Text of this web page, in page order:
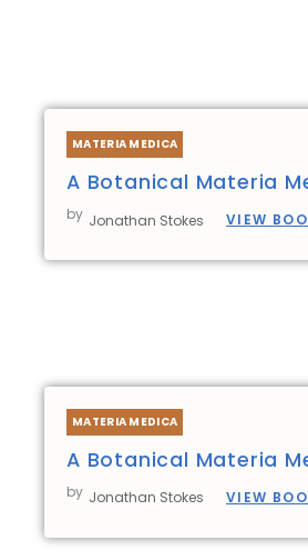
MATERIA MEDICA
A Botanical Materia
by Jonathan Stokes VIEW
MATERIA MEDICA
A Botanical Materia
by Jonathan Stokes VIEW